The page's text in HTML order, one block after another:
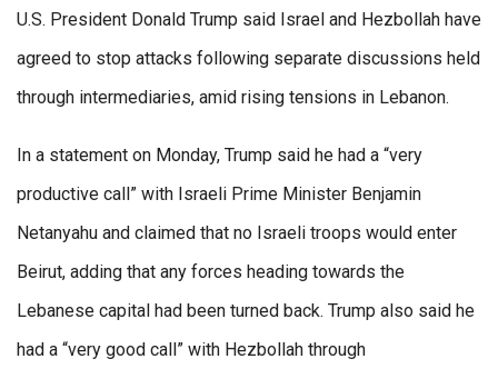
U.S. President Donald Trump said Israel and Hezbollah have
agreed to stop attacks following separate discussions held
through intermediaries, amid rising tensions in Lebanon.
In a statement on Monday, Trump said he had a “very
productive call” with Israeli Prime Minister Benjamin
Netanyahu and claimed that no Israeli troops would enter
Beirut, adding that any forces heading towards the
Lebanese capital had been turned back. Trump also said he
had a “very good call” with Hezbollah through